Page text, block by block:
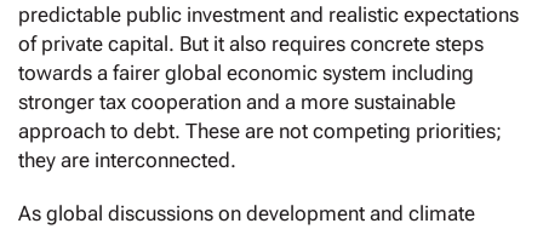
predictable public investment and realistic expectations
of private capital. But it also requires concrete steps
towards a fairer global economic system including
stronger tax cooperation and a more sustainable
approach to debt. These are not competing priorities;
they are interconnected.
As global discussions on development and climate